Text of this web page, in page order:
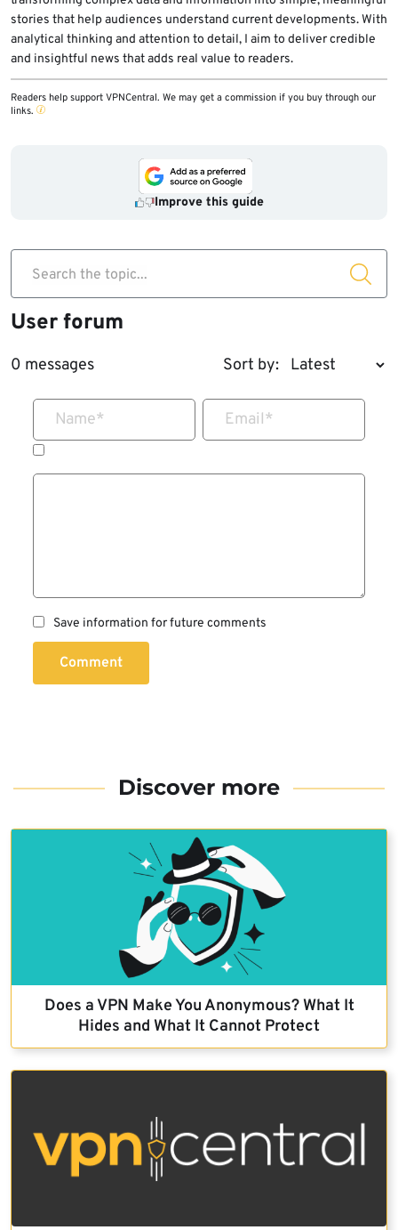
stories that help audiences understand current developments. With
analytical thinking and attention to detail, I aim to deliver credible
and insightful news that adds real value to readers.
Readers help support VPNCentral. We may get a commission if you buy through our
links.
Improve this guide
Search the topic...
User forum
0 messages Sort by:
Name* Email*
Save information for future comments
Comment
Discover more
Does a VPN Make You Anonymous? What It
Hides and What It Cannot Protect